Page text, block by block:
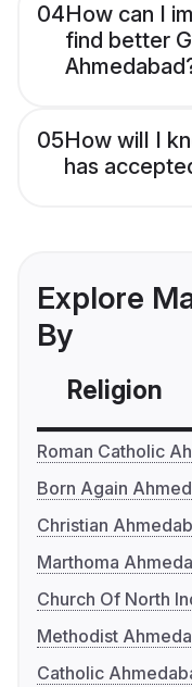
04How can I
find better
05How will I
has
Explore
By
Religion
Roman Catholic
Born Again
Christian
Marthoma
Church Of North
Methodist
Catholic